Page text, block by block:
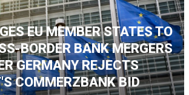
EU MEMBER STATES TO
BORDER BANK MERGERS
GERMANY REJECTS
COMMERZBANK BID